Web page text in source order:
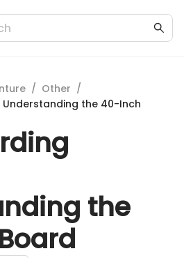
/ Other /
the 40-Inch
the